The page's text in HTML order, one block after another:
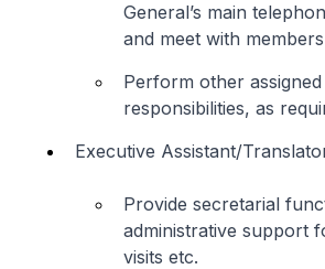
General’s main
and meet with
Perform other assigned
responsibilities, as
Executive Assistant/
Provide secretarial
administrative support
visits etc.